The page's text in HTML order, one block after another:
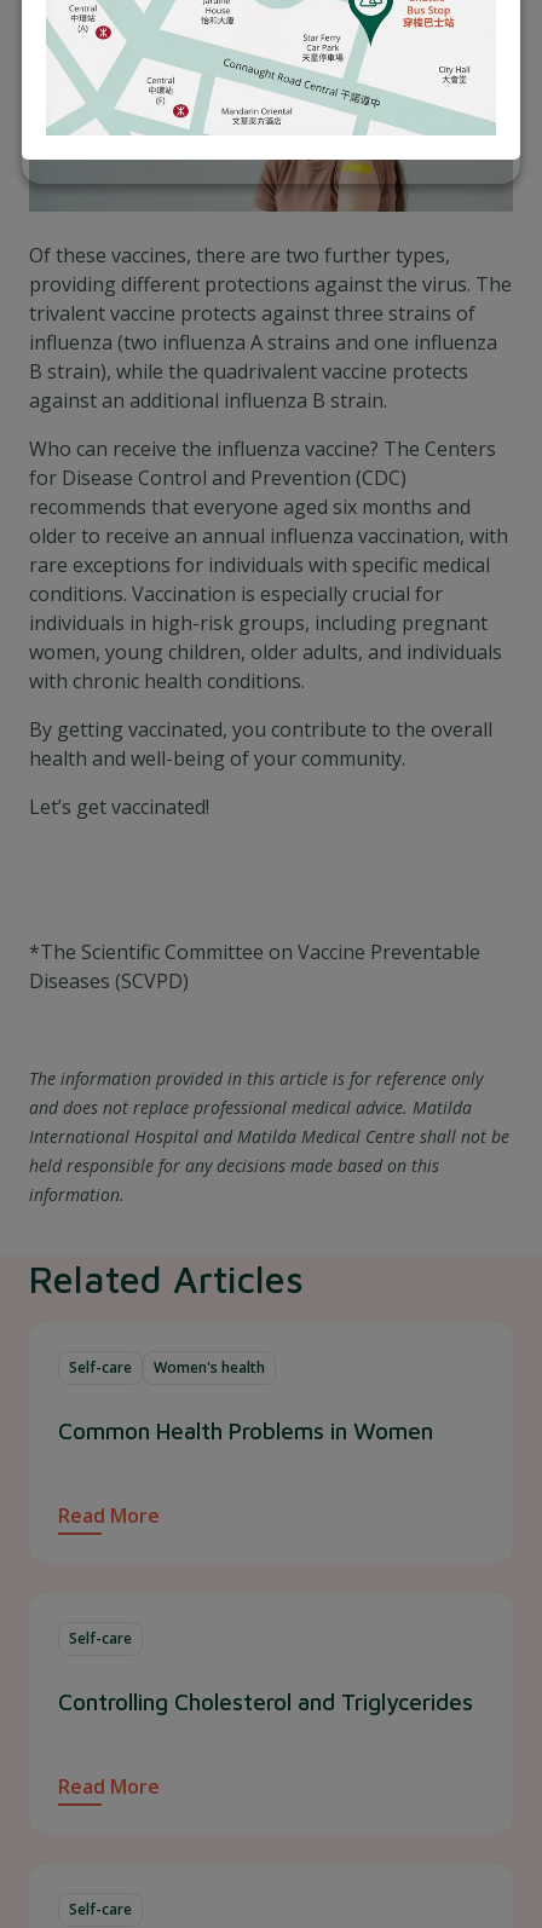
Of these vaccines, there are two further types,
providing different protections against the virus. The
trivalent vaccine protects against three strains of
influenza (two influenza A strains and one influenza
B strain), while the quadrivalent vaccine protects
against an additional influenza B strain.
Who can receive the influenza vaccine? The Centers
for Disease Control and Prevention (CDC)
recommends that everyone aged six months and
older to receive an annual influenza vaccination, with
rare exceptions for individuals with specific medical
conditions. Vaccination is especially crucial for
individuals in high-risk groups, including pregnant
women, young children, older adults, and individuals
with chronic health conditions.
By getting vaccinated, you contribute to the overall
health and well-being of your community.
Let’s get vaccinated!
*The Scientific Committee on Vaccine Preventable
Diseases (SCVPD)
The information provided in this article is for reference only
and does not replace professional medical advice. Matilda
International Hospital and Matilda Medical Centre shall not be
held responsible for any decisions made based on this
information.
Related Articles
Self-care Women's health
Common Health Problems in Women
Read More
Self-care
Controlling Cholesterol and Triglycerides
Read More
Self-care